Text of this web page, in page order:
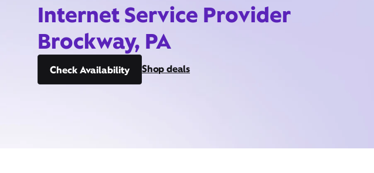
Internet Service Provider
Brockway, PA
Check Availability Shop deals